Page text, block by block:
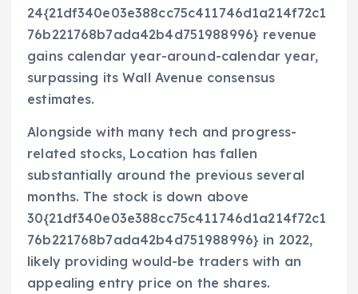
24{21df340e03e388cc75c411746d1a214f72c1
76b221768b7ada42b4d751988996} revenue
gains calendar year-around-calendar year,
surpassing its Wall Avenue consensus
estimates.
Alongside with many tech and progress-
related stocks, Location has fallen
substantially around the previous several
months. The stock is down above
30{21df340e03e388cc75c411746d1a214f72c1
76b221768b7ada42b4d751988996} in 2022,
likely providing would-be traders with an
appealing entry price on the shares.